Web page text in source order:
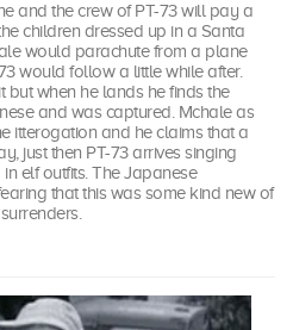
and the crew of PT-73 will pay a
children dressed up in a Santa
would parachute from a plane
would follow a little while after.
but when he lands he finds the
and was captured. Mchale as
itterogation and he claims that a
just then PT-73 arrives singing
elf outfits. The Japanese
that this was some kind new of